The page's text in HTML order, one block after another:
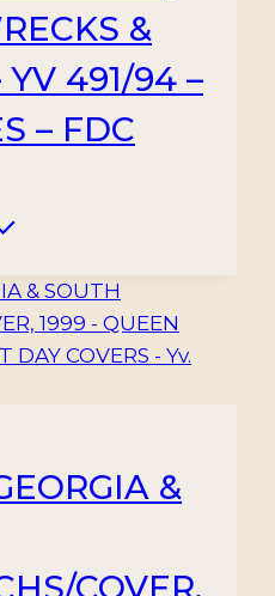
&
YV 491/94 –
– FDC
&
COVER,